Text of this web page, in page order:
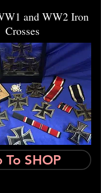
and WW2 Iron
Crosses
To SHOP